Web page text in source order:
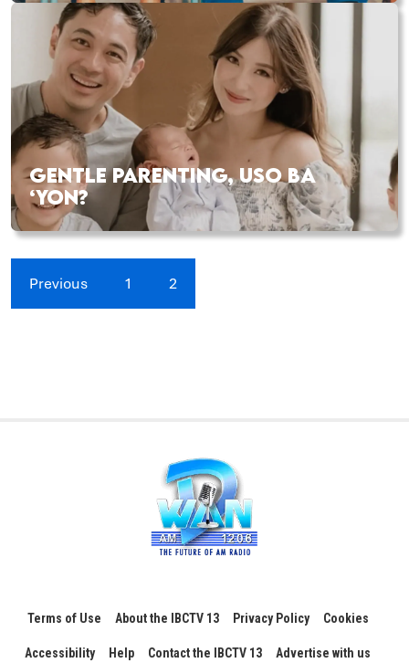
GENTLE PARENTING, USO BA
‘YON?
Previous 1 2
Terms of Use About the IBCTV 13 Privacy Policy Cookies
Accessibility Help Contact the IBCTV 13 Advertise with us